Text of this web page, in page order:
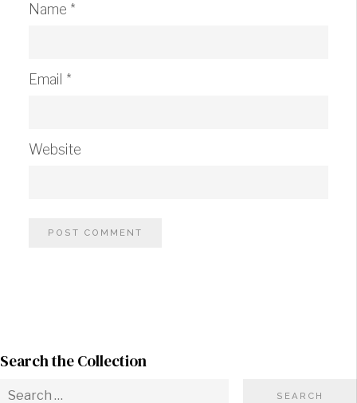
Name *
Email *
Website
Search the Collection